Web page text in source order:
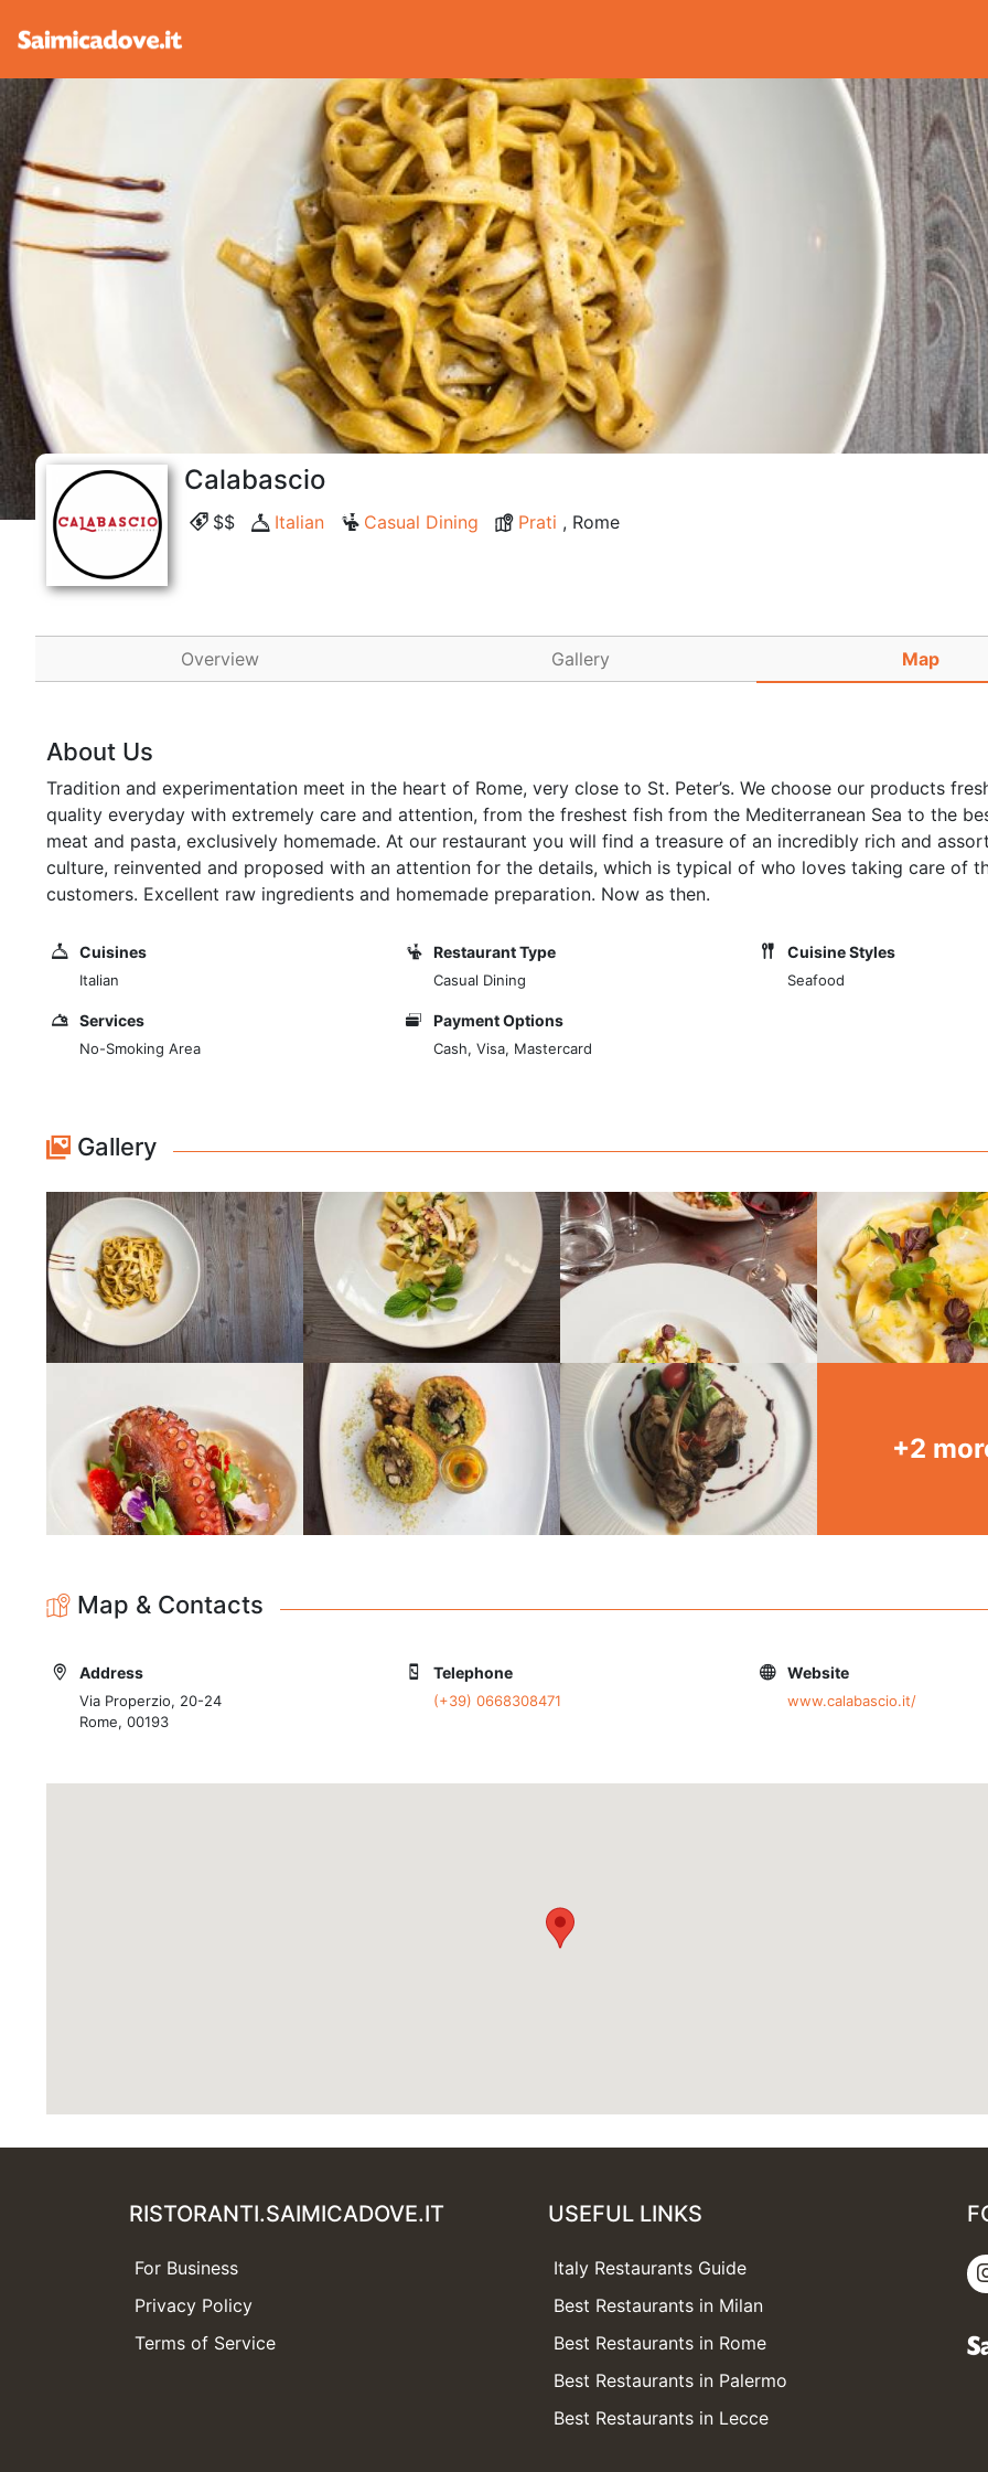
Calabascio
$$ Italian Casual Dining Prati , Rome
Overview Gallery Map
About Us
Tradition and experimentation meet in the heart of Rome, very close to St. Peter’s. We choose our products
quality everyday with extremely care and attention, from the freshest fish from the Mediterranean Sea to the
meat and pasta, exclusively homemade. At our restaurant you will find a treasure of an incredibly rich and
culture, reinvented and proposed with an attention for the details, which is typical of who loves taking care of
customers. Excellent raw ingredients and homemade preparation. Now as then.
Cuisines
Italian
Restaurant Type
Casual Dining
Cuisine Styles
Seafood
Services
No-Smoking Area
Payment Options
Cash, Visa, Mastercard
Gallery
+2
Map & Contacts
Address
Via Properzio, 20-24
Rome, 00193
Telephone
(+39) 0668308471
Website
www.calabascio.it/
RISTORANTI.SAIMICADOVE.IT
For Business
Privacy Policy
Terms of Service
USEFUL LINKS
Italy Restaurants Guide
Best Restaurants in Milan
Best Restaurants in Rome
Best Restaurants in Palermo
Best Restaurants in Lecce